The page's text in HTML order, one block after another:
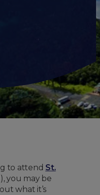
to attend St.
you may be
what it’s